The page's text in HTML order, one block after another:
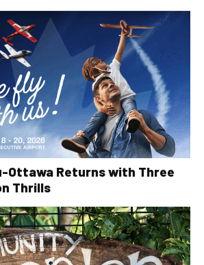
Ottawa Returns with Three
Thrills